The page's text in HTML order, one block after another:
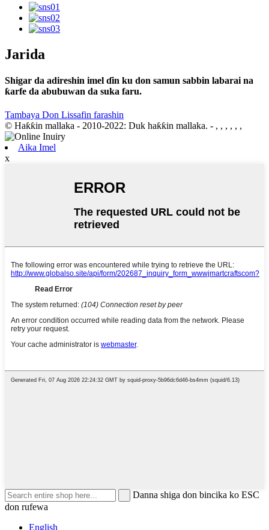
Jarida
Shigar da adireshin imel ɗin ku don samun sabbin labarai na
ƙarfe da abubuwan da suka faru.
Tambaya Don Lissafin farashin
© Haƙƙin mallaka - 2010-2022: Duk haƙƙin mallaka. - , , , , , ,
Aika Imel
x
Danna shiga don bincika ko ESC
don rufewa
English